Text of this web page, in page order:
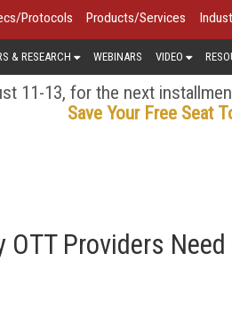
Protocols Products/Services
& RESEARCH WEBINARS VIDEO
11-13, for the next
Save Your Free Seat
Providers